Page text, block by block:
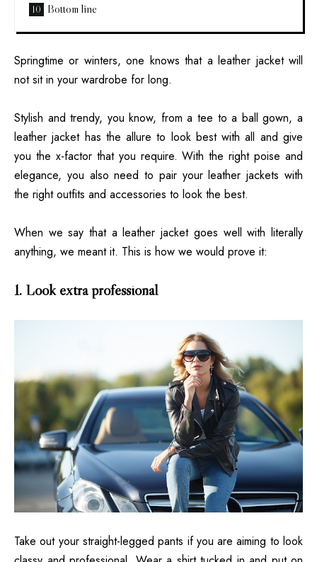
Bottom line
Springtime or winters, one knows that a leather jacket will
not sit in your wardrobe for long.
Stylish and trendy, you know, from a tee to a ball gown, a
leather jacket has the allure to look best with all and give
you the x-factor that you require. With the right poise and
elegance, you also need to pair your leather jackets with
the right outfits and accessories to look the best.
When we say that a leather jacket goes well with literally
anything, we meant it. This is how we would prove it:
1. Look extra professional
Take out your straight-legged pants if you are aiming to look